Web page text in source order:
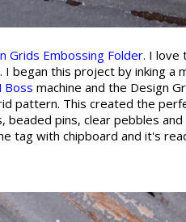
Grids Embossing Folder. I love
began this project by inking a
Boss machine and the Design
pattern. This created the
pins, clear pebbles and
tag with chipboard and it's